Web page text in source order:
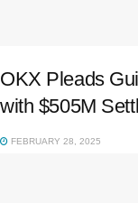
OKX Pleads
with $505M
FEBRUARY 28, 2025